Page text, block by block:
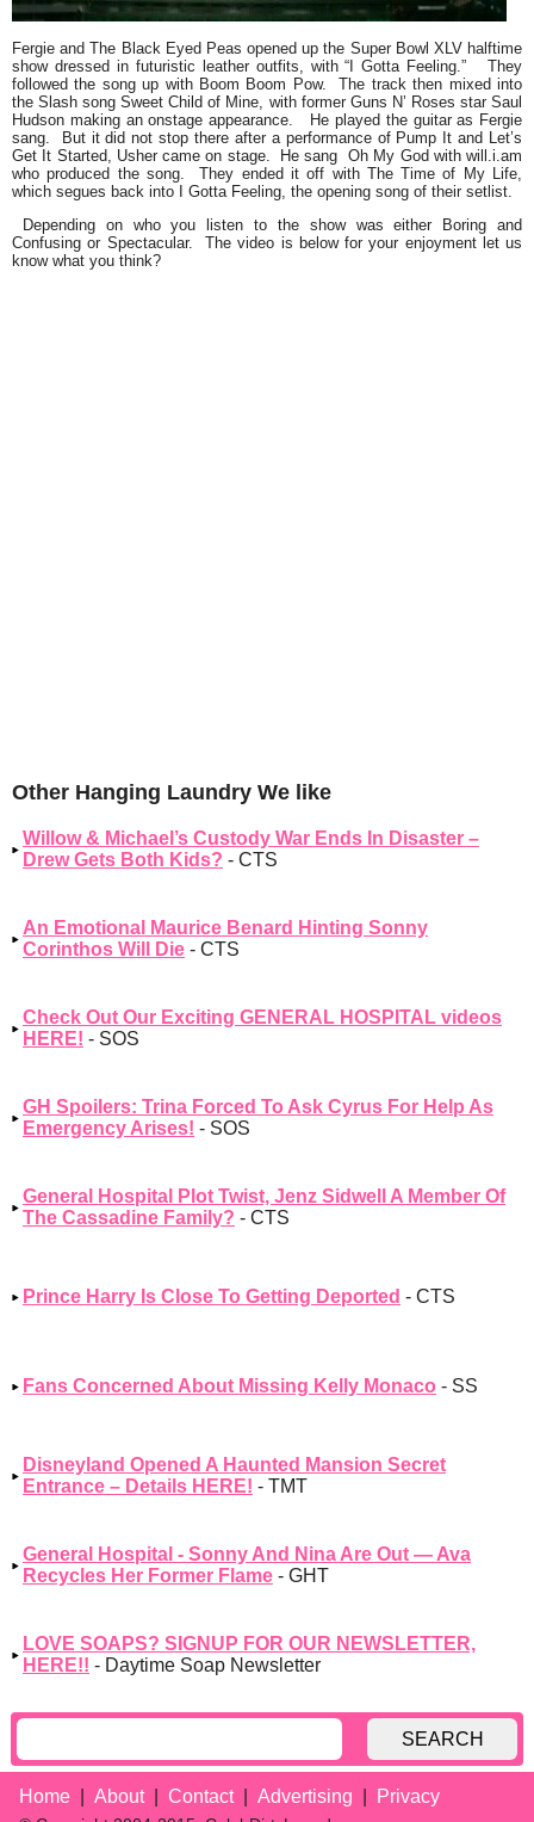
Fergie andThe Black Eyed Peas opened up the Super Bowl XLV halftime
show dressed in futuristic leather outfits, with“I Gotta Feeling.” They
followed the song up with Boom Boom Pow. The track then mixed into
theSlash songSweet Child of Mine, with former Guns N’ Roses starSaul
Hudson making an onstage appearance. He played the guitar as Fergie
sang. But it did not stop there after a performance of Pump It and Let’s
Get It Started, Ushercame on stage. He sang Oh My God withwill.i.am
who produced the song. They ended it off with The Time of My Life,
which segues back into
I Gotta Feeling, the opening song of their setlist.
Depending on who you listen to the show was either
Boring and
Confusing or Spectacular. The video is below for your enjoyment let us
know what you think?
Other Hanging Laundry We like
Willow & Michael’s Custody War Ends In Disaster –
Drew Gets Both Kids? - CTS
An Emotional Maurice Benard Hinting Sonny
Corinthos Will Die - CTS
Check Out Our Exciting GENERAL HOSPITAL videos
HERE! - SOS
GH Spoilers: Trina Forced To Ask Cyrus For Help As
Emergency Arises! - SOS
General Hospital Plot Twist, Jenz Sidwell A Member Of
The Cassadine Family? - CTS
Prince Harry Is Close To Getting Deported - CTS
Fans Concerned About Missing Kelly Monaco - SS
Disneyland Opened A Haunted Mansion Secret
Entrance – Details HERE! - TMT
General Hospital - Sonny And Nina Are Out — Ava
Recycles Her Former Flame - GHT
LOVE SOAPS? SIGNUP FOR OUR NEWSLETTER,
HERE!! - Daytime Soap Newsletter
SEARCH
Home About Contact Advertising Privacy